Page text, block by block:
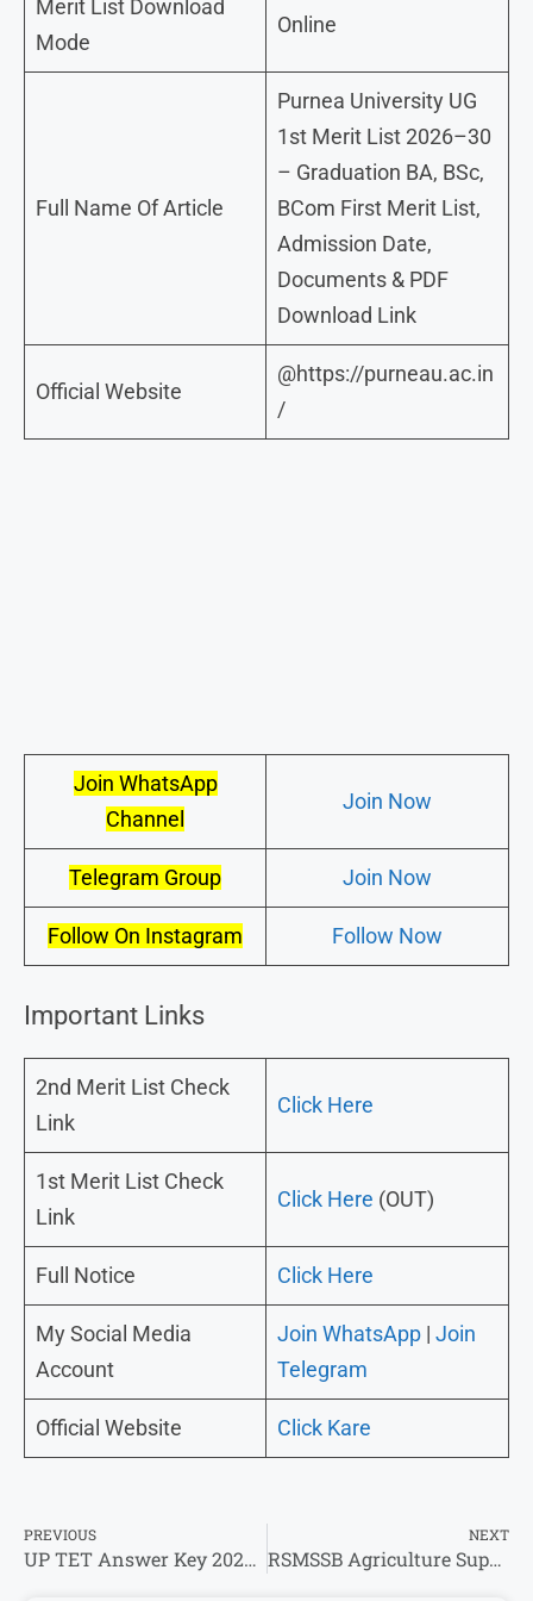
Merit List Download
Mode
Online
Full Name Of Article
Purnea University UG
1st Merit List 2026–30
– Graduation BA, BSc,
BCom First Merit List,
Admission Date,
Documents & PDF
Download Link
Official Website
@https://purneau.ac.in
/
Join WhatsApp
Channel
Join Now
Telegram Group Join Now
Follow On Instagram Follow Now
Important Links
2nd Merit List Check
Link
Click Here
1st Merit List Check
Link
Click Here (OUT)
Full Notice Click Here
My Social Media
Account
Join WhatsApp | Join
Telegram
Official Website Click Kare
PREVIOUS
UP TET Answer Key 2026 – डाउनलोड करे उत्तर कुंजी यहां से डायरेक्ट !
NEXT
RSMSSB Agriculture Supervisor Result 2026 Out @rssb.rajasthan.gov.in